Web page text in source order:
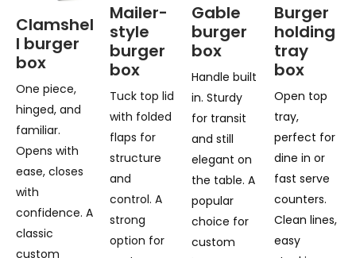
Clamshel
l burger
box
One piece,
hinged, and
familiar.
Opens with
ease, closes
with
confidence. A
classic
custom
Mailer-
style
burger
box
Tuck top lid
with folded
flaps for
structure
and
control. A
strong
option for
Gable
burger
box
Handle built
in. Sturdy
for transit
and still
elegant on
the table. A
popular
choice for
custom
Burger
holding
tray
box
Open top
tray,
perfect for
dine in or
fast serve
counters.
Clean lines,
easy